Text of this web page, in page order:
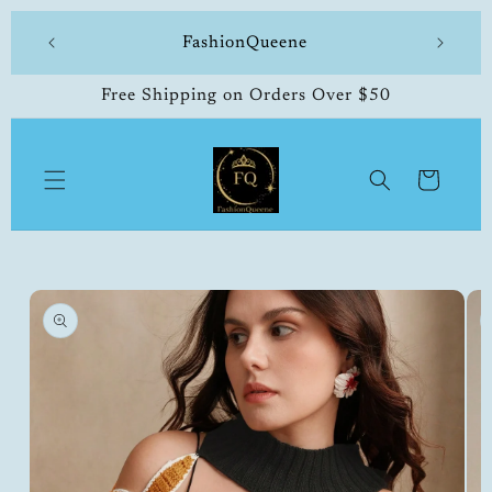
content
FashionQueene 504-
Free Shipping on Orders Over $50
Cart
Skip to
product
information